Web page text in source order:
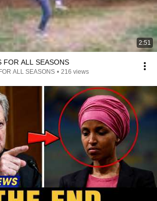
2:51
FOR ALL SEASONS
ALL SEASONS • 216 views